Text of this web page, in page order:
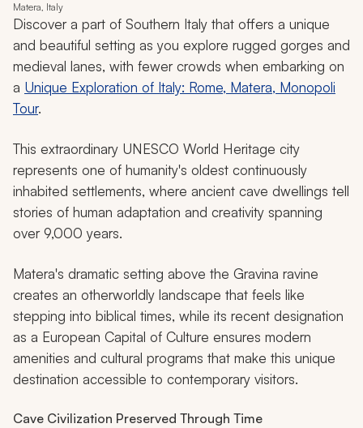
Matera, Italy
Discover a part of Southern Italy that offers a unique
and beautiful setting as you explore rugged gorges and
medieval lanes, with fewer crowds when embarking on
a Unique Exploration of Italy: Rome, Matera, Monopoli
Tour.
This extraordinary UNESCO World Heritage city
represents one of humanity's oldest continuously
inhabited settlements, where ancient cave dwellings tell
stories of human adaptation and creativity spanning
over 9,000 years.
Matera's dramatic setting above the Gravina ravine
creates an otherworldly landscape that feels like
stepping into biblical times, while its recent designation
as a European Capital of Culture ensures modern
amenities and cultural programs that make this unique
destination accessible to contemporary visitors.
Cave Civilization Preserved Through Time